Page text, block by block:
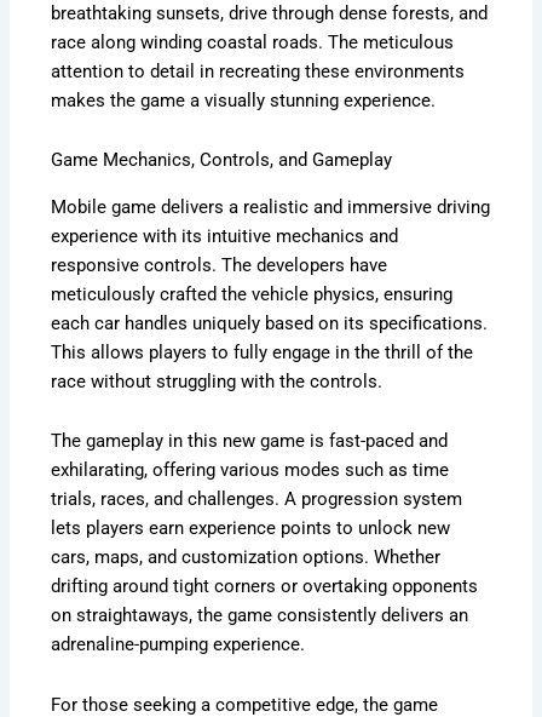
breathtaking sunsets, drive through dense forests, and
race along winding coastal roads. The meticulous
attention to detail in recreating these environments
makes the game a visually stunning experience.
Game Mechanics, Controls, and Gameplay
Mobile game delivers a realistic and immersive driving
experience with its intuitive mechanics and
responsive controls. The developers have
meticulously crafted the vehicle physics, ensuring
each car handles uniquely based on its specifications.
This allows players to fully engage in the thrill of the
race without struggling with the controls.
The gameplay in this new game is fast-paced and
exhilarating, offering various modes such as time
trials, races, and challenges. A progression system
lets players earn experience points to unlock new
cars, maps, and customization options. Whether
drifting around tight corners or overtaking opponents
on straightaways, the game consistently delivers an
adrenaline-pumping experience.
For those seeking a competitive edge, the game